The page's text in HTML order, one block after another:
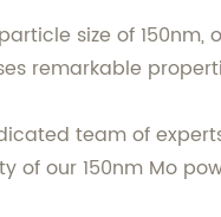
size of
remarkable
team of
of our 150nm Mo